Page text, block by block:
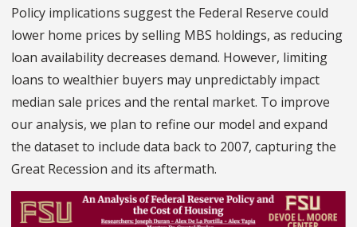
Policy implications suggest the Federal Reserve could
lower home prices by selling MBS holdings, as reducing
loan availability decreases demand. However, limiting
loans to wealthier buyers may unpredictably impact
median sale prices and the rental market. To improve
our analysis, we plan to refine our model and expand
the dataset to include data back to 2007, capturing the
Great Recession and its aftermath.